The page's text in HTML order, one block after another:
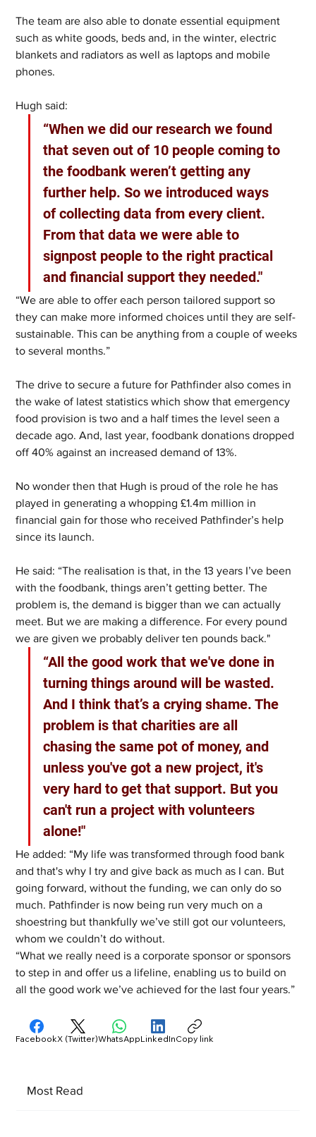
The team are also able to donate essential equipment
such as white goods, beds and, in the winter, electric
blankets and radiators as well as laptops and mobile
phones.
Hugh said:
“When we did our research we found
that seven out of 10 people coming to
the foodbank weren’t getting any
further help. So we introduced ways
of collecting data from every client.
From that data we were able to
signpost people to the right practical
and financial support they needed."
“We are able to offer each person tailored support so
they can make more informed choices until they are self-
sustainable. This can be anything from a couple of weeks
to several months.”
The drive to secure a future for Pathfinder also comes in
the wake of latest statistics which show that emergency
food provision is two and a half times the level seen a
decade ago. And, last year, foodbank donations dropped
off 40% against an increased demand of 13%.
No wonder then that Hugh is proud of the role he has
played in generating a whopping £1.4m million in
financial gain for those who received Pathfinder’s help
since its launch.
He said: “The realisation is that, in the 13 years I’ve been
with the foodbank, things aren’t getting better. The
problem is, the demand is bigger than we can actually
meet. But we are making a difference. For every pound
we are given we probably deliver ten pounds back."
“All the good work that we've done in
turning things around will be wasted.
And I think that’s a crying shame. The
problem is that charities are all
chasing the same pot of money, and
unless you've got a new project, it's
very hard to get that support. But you
can't run a project with volunteers
alone!"
He added: “My life was transformed through food bank
and that's why I try and give back as much as I can. But
going forward, without the funding, we can only do so
much. Pathfinder is now being run very much on a
shoestring but thankfully we’ve still got our volunteers,
whom we couldn’t do without.
“What we really need is a corporate sponsor or sponsors
to step in and offer us a lifeline, enabling us to build on
all the good work we’ve achieved for the last four years.”
Most Read
FacebookX (Twitter)WhatsAppLinkedInCopy link